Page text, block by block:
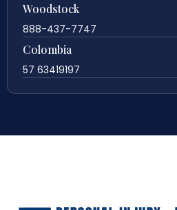
Woodstock
888-437-7747
Colombia
57 63419197